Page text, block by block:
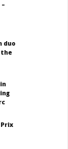
duo
the
Prix